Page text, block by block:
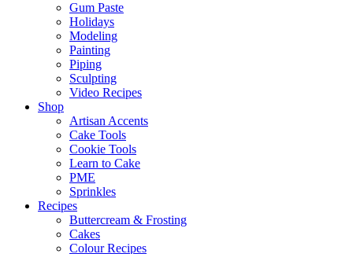
Gum Paste
Holidays
Modeling
Painting
Piping
Sculpting
Video Recipes
Shop
Artisan Accents
Cake Tools
Cookie Tools
Learn to Cake
PME
Sprinkles
Recipes
Buttercream & Frosting
Cakes
Colour Recipes